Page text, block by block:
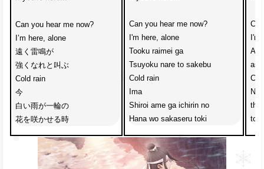
Can you hear me now?
I’m here, alone
遠く雷鳴が
強くなれと叫ぶ
Cold rain
今
白い雨が一輪の
花を咲かせる時
Can you hear me now?
I'm here, alone
Tooku raimei ga
Tsuyoku nare to sakebu
Cold rain
Ima
Shiroi ame ga ichirin no
Hana wo sakaseru toki
I'm
A
the
to